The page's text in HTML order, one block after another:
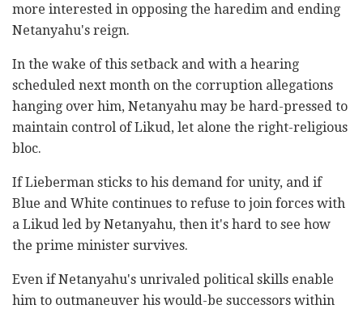
more interested in opposing the haredim and ending
Netanyahu's reign.
In the wake of this setback and with a hearing
scheduled next month on the corruption allegations
hanging over him, Netanyahu may be hard-pressed to
maintain control of Likud, let alone the right-religious
bloc.
If Lieberman sticks to his demand for unity, and if
Blue and White continues to refuse to join forces with
a Likud led by Netanyahu, then it's hard to see how
the prime minister survives.
Even if Netanyahu's unrivaled political skills enable
him to outmaneuver his would-be successors within